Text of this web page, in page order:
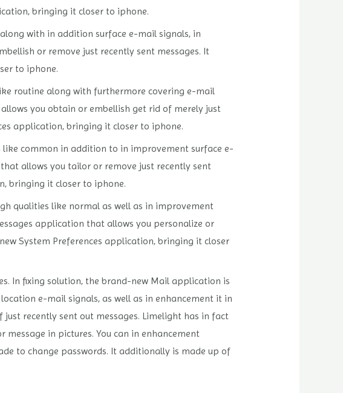
bringing it closer to iphone.
with in addition surface e-mail signals, in
or remove just recently sent messages. It
to iphone.
routine along with furthermore covering e-mail
you obtain or embellish get rid of merely just
application, bringing it closer to iphone.
common in addition to in improvement surface e-
allows you tailor or remove just recently sent
bringing it closer to iphone.
qualities like normal as well as in improvement
application that allows you personalize or
System Preferences application, bringing it closer
In fixing solution, the brand-new Mail application is
e-mail signals, as well as in enhancement it in
recently sent out messages. Limelight has in fact
in pictures. You can in enhancement
to change passwords. It additionally is made up of